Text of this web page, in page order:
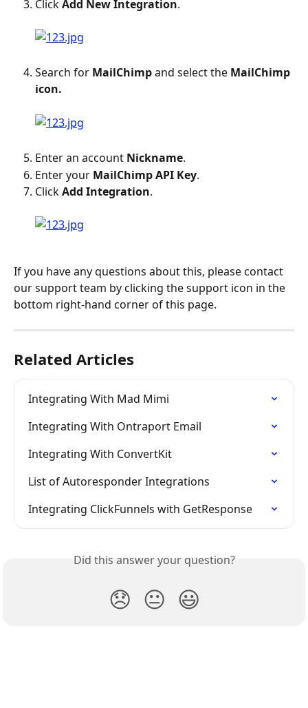
Click Add New Integration.
Search for MailChimp and select the MailChimp
icon.
Enter an account Nickname.
Enter your MailChimp API Key.
Click Add Integration.
If you have any questions about this, please contact
our support team by clicking the support icon in the
bottom right-hand corner of this page.
Related Articles
Integrating With Mad Mimi
Integrating With Ontraport Email
Integrating With ConvertKit
List of Autoresponder Integrations
Integrating ClickFunnels with GetResponse
Did this answer your question?
😞 😐 😃